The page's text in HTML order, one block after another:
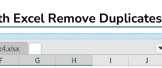
Excel Remove Duplicates